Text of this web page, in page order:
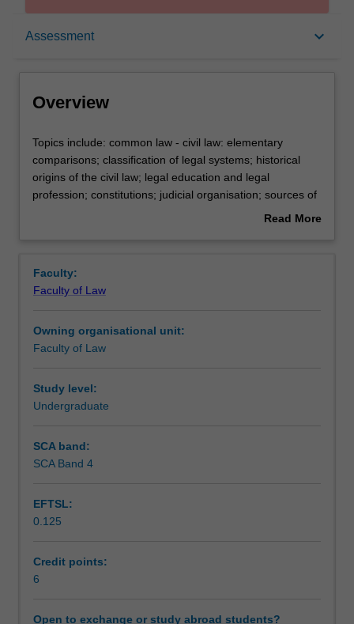
Assessment keyboard_arrow_down
Learning outcomes
Teaching approach
Learning resources
Overview
Topics
include:
common
law
comparisons;
classification
legal
systems;
origins
of
and
legal
constitutions;
judicial
Topics include: common law - civil law: elementary
comparisons; classification of legal systems; historical
origins of the civil law; legal education and legal
profession; constitutions; judicial organisation; sources of
Read More
Faculty:
Faculty of Law
Owning organisational unit:
Faculty of Law
Study level:
Undergraduate
SCA band:
SCA Band 4
EFTSL:
0.125
Credit points:
6
Open to exchange or study abroad students?